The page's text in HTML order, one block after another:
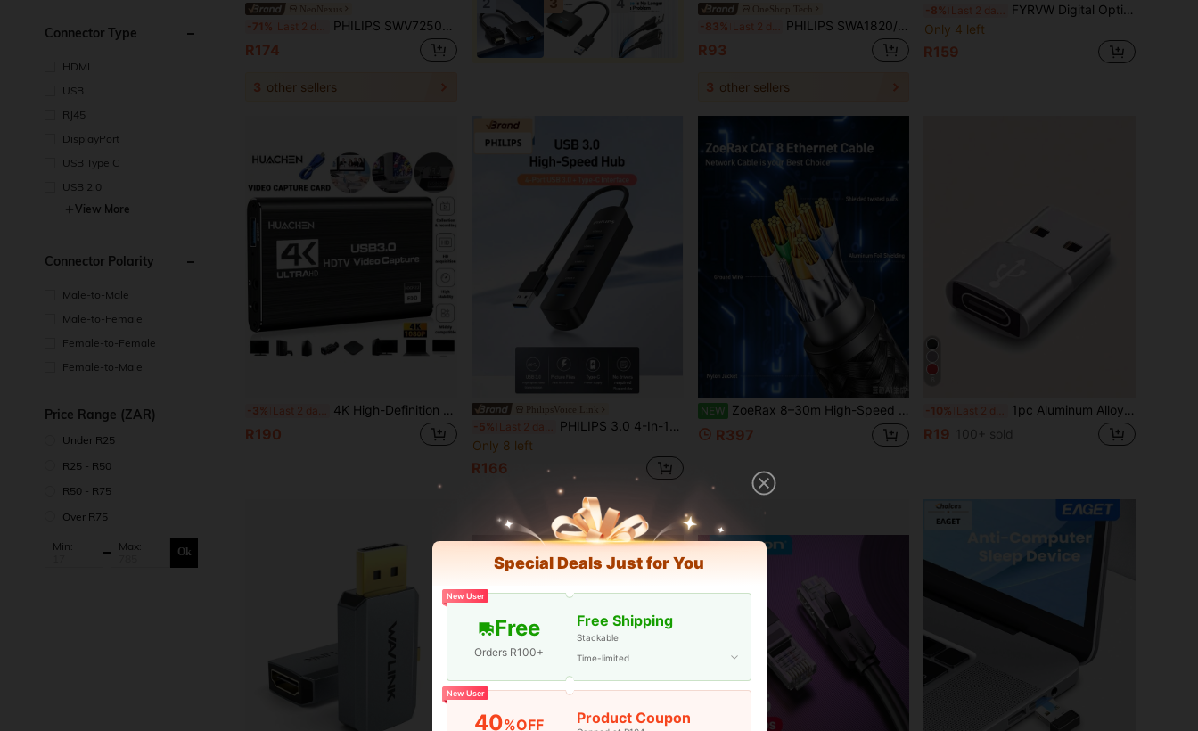
Connector Type
HDMI
USB
RJ45
DisplayPort
USB Type C
USB 2.0
View More
Connector Polarity
Male-to-Male
Male-to-Female
Female-to-Female
Female-to-Male
Price Range (ZAR)
Under R25
R25 - R50
R50 - R75
Over R75
Min: Max: Ok
NeoNexus
-71% PHILIPS SWV7250/93 HDMI 2.1 High-Bandwidth Cable Stable 8K HDR Signal Transmission Widely Compatible With 4K 120Hz Devices Supports Dynamic HDR
R174
3 other sellers
OneShop Tech
-83% PHILIPS SWA1820/93 Category 7 10G Network Cable CAT7 Double Shielded Cable Suitable For 10G Switches Connecting To Gigabit Network HD Monitoring Cabling Black
R93
3 other sellers
-8%
FYRVW Digital Optical Audio Cable Optical Cable Toslink Cable SPDIF Cable SPDIF Coaxial Cable Suitable For Amplifier Player PC Soundbar
Only 4 left
R159
-3% Last 2 days 4K High-Definition TV Video Capture Card, Supports 1080P 60 Frame Rate, USB 3.0 Interface, Plug And Play, Suitable For Gaming, Live Streaming, Meetings, Mobile Recording Devices, And Streaming Video Electronic Devices
R190
PhilipsVoice Link
-5% Last 2 days PHILIPS 3.0 4-In-1 USB C Hub, 5V Power Mode, Compatible With Tablet, USB Interface, High-Speed Data Transfer, 5 Ports For Printer, Keyboard, U Disk, Hard Disk, Mouse, And More, Durable And Reliable USB Hub For Everyday Use
Only 8 left
R166
NEW ZoeRax 8–30m High-Speed Ethernet Cable, Cat8 Round Network Cable (With RJ45 Connector), 40Gbps 2000MHz, Nylon Braided Long Network Cable, Gold-Plated Connector-Black
R397
-10% Last 2 days 1pc Aluminum Alloy Usb To Type C Connector, Suitable For Charging, Data Transmission And Interface Conversion Of Mobile Phones, Computers And Cameras
R19 100+ sold
Special Deals Just for You
New User
Free
Orders R100+
Free Shipping
Stackable
Time-limited
New User
40%OFF Product Coupon